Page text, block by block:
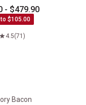
- $479.90
$105.00
4.5(71)
Bacon